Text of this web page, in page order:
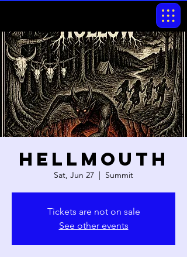
Hellmouth
Sat, Jun 27
  |
Summit
Tickets are not on sale
See other events